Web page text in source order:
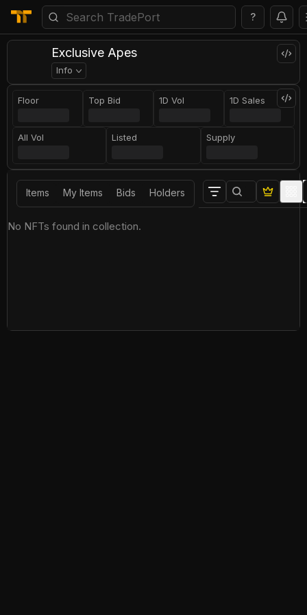
?
Exclusive Apes
Info
Floor Top Bid 1D Vol 1D Sales
All Vol Listed Supply
Items My Items Bids Holders
No NFTs found in collection.